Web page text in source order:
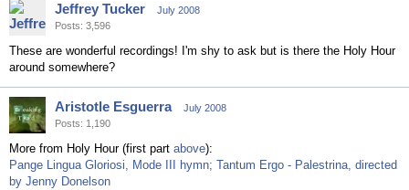
Jeffrey Tucker
July 2008
Posts: 3,596
These are wonderful recordings! I'm shy to ask but is there the Holy Hour
around somewhere?
Aristotle Esguerra
July 2008
Posts: 1,190
More from Holy Hour (first part above):
Pange Lingua Gloriosi, Mode III hymn; Tantum Ergo - Palestrina, directed
by Jenny Donelson